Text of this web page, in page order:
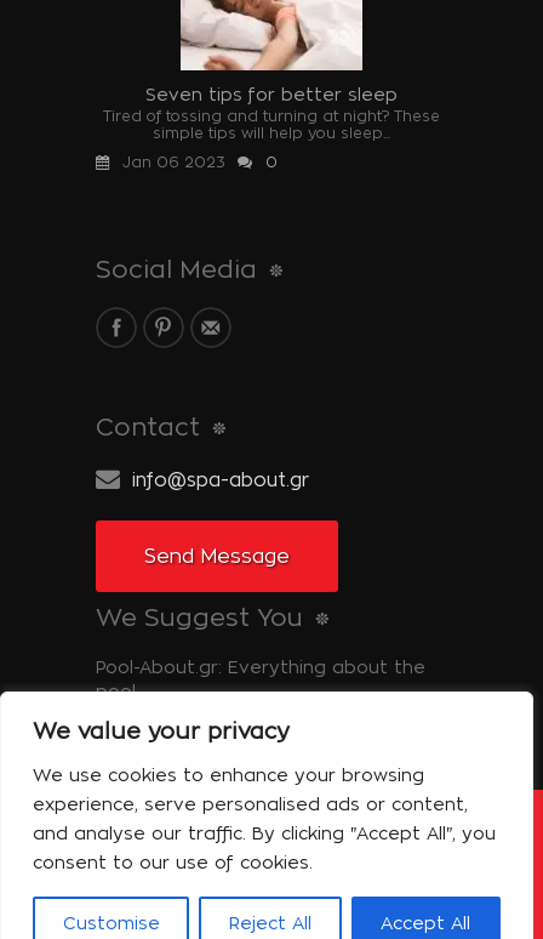
We value your privacy
We use cookies to enhance your browsing
experience, serve personalised ads or content,
and analyse our traffic. By clicking "Accept All", you
consent to our use of cookies.
Customise Reject All Accept All
Seven tips for better sleep
Tired of tossing and turning at night? These
simple tips will help you sleep...
Jan 06 2023
0
Social Media
Contact
info@spa-about.gr
Send Message
We Suggest You
Pool-About.gr: Everything about the
pool
Tinos-About.gr: Discover Tinos
Copyright © 2014 Spa About | All Rights
Reserved Powered by Shell-iT
The Company – Spa About
Contact
Terms of use
Privacy Policy